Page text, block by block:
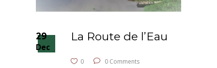
29
Dec
La Route de l’Eau
0
0 Comments